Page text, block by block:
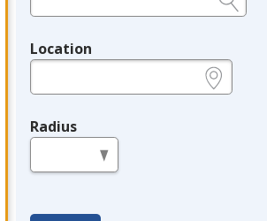
Location
Radius